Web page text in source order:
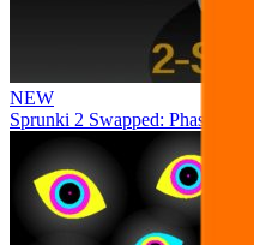
NEW
Sprunki 2 Swapped: Phase 4